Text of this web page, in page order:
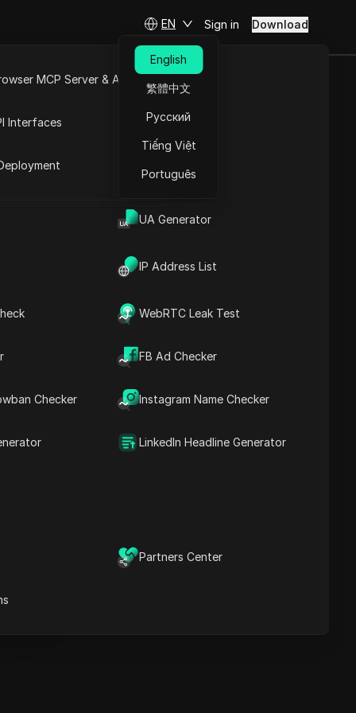
UA Generator
IP Address List
WebRTC Leak Test
FB Ad Checker
Checker Instagram Name Checker
LinkedIn Headline Generator
Partners Center
MCP Server & API
Interfaces
EN
English
繁體中文
Русский
Tiếng Việt
Português
Sign in Download
and The
Content Introduction
Content Keywords
More video